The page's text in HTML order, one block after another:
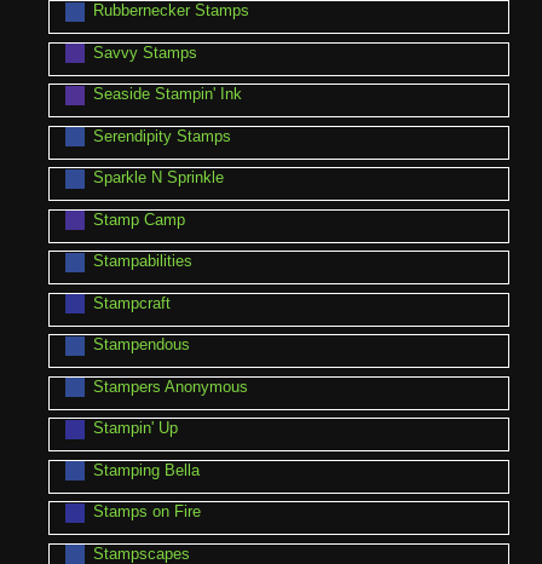
Rubbernecker Stamps
Savvy Stamps
Seaside Stampin' Ink
Serendipity Stamps
Sparkle N Sprinkle
Stamp Camp
Stampabilities
Stampcraft
Stampendous
Stampers Anonymous
Stampin' Up
Stamping Bella
Stamps on Fire
Stampscapes